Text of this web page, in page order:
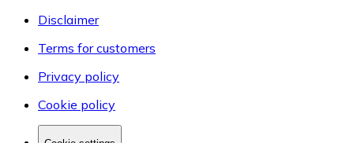
Disclaimer
Terms for customers
Privacy policy
Cookie policy